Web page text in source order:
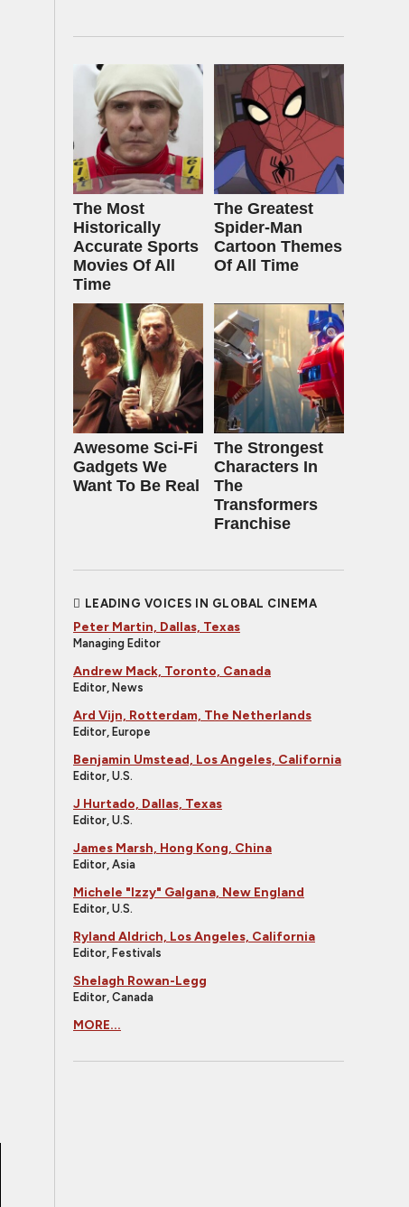
The Most
Historically
Accurate Sports
Movies Of All
Time
The Greatest
Spider‑Man
Cartoon Themes
Of All Time
Awesome Sci-Fi
Gadgets We
Want To Be Real
The Strongest
Characters In
The
Transformers
Franchise
LEADING VOICES IN GLOBAL CINEMA
Peter Martin, Dallas, Texas
Managing Editor
Andrew Mack, Toronto, Canada
Editor, News
Ard Vijn, Rotterdam, The Netherlands
Editor, Europe
Benjamin Umstead, Los Angeles, California
Editor, U.S.
J Hurtado, Dallas, Texas
Editor, U.S.
James Marsh, Hong Kong, China
Editor, Asia
Michele "Izzy" Galgana, New England
Editor, U.S.
Ryland Aldrich, Los Angeles, California
Editor, Festivals
Shelagh Rowan-Legg
Editor, Canada
MORE...